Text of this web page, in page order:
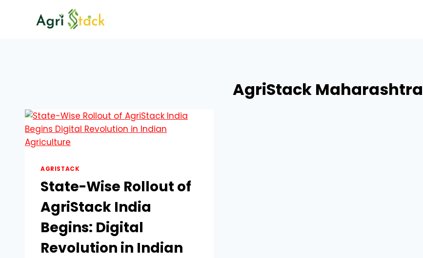
AgriStack Maharashtra
AGRISTACK
State-Wise Rollout of
AgriStack India
Begins: Digital
Revolution in Indian